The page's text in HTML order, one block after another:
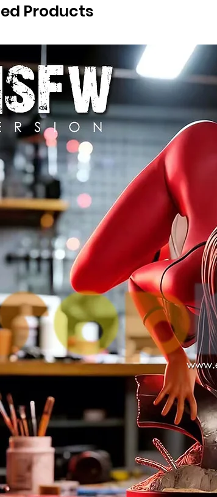
Products